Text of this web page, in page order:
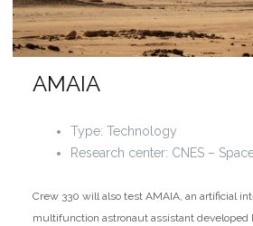
AMAIA
Type: Technology
Research center: CNES –
Crew 330 will also test AMAIA, an artificial
multifunction astronaut assistant developed